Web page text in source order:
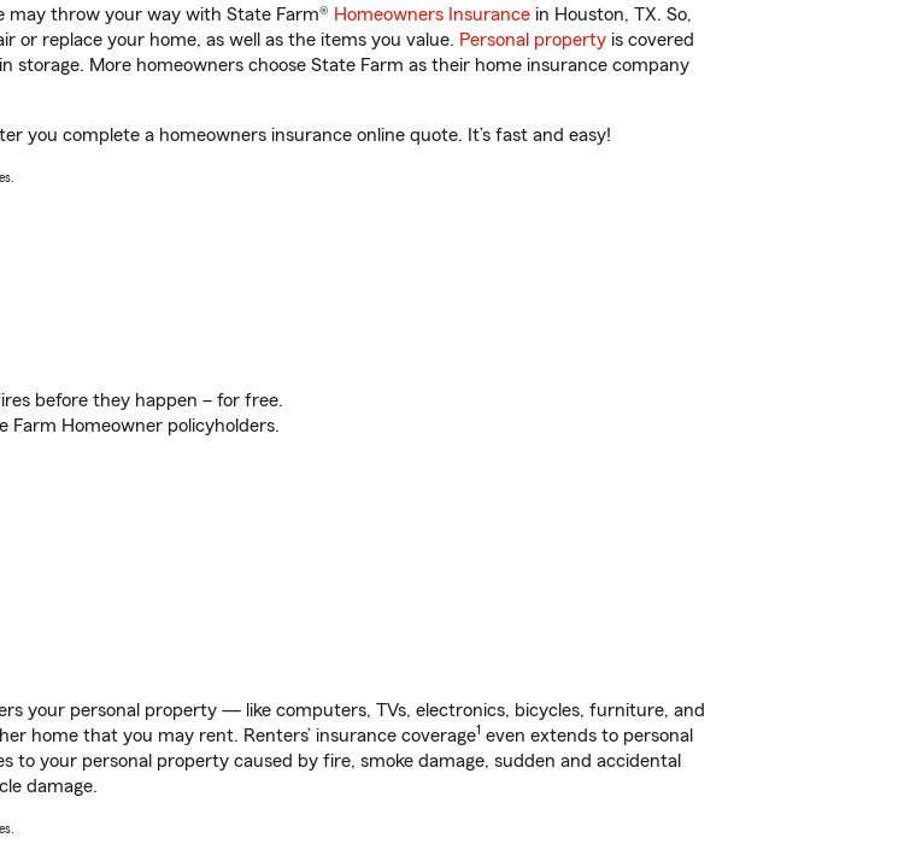
may throw your way with State Farm® Homeowners Insurance in Houston, TX. So,
or replace your home, as well as the items you value. Personal property is covered
storage. More homeowners choose State Farm as their home insurance company
you complete a homeowners insurance online quote. It’s fast and easy!
before they happen – for free.
Farm Homeowner policyholders.
your personal property — like computers, TVs, electronics, bicycles, furniture, and
home that you may rent. Renters’ insurance coverage1 even extends to personal
to your personal property caused by fire, smoke damage, sudden and accidental
damage.